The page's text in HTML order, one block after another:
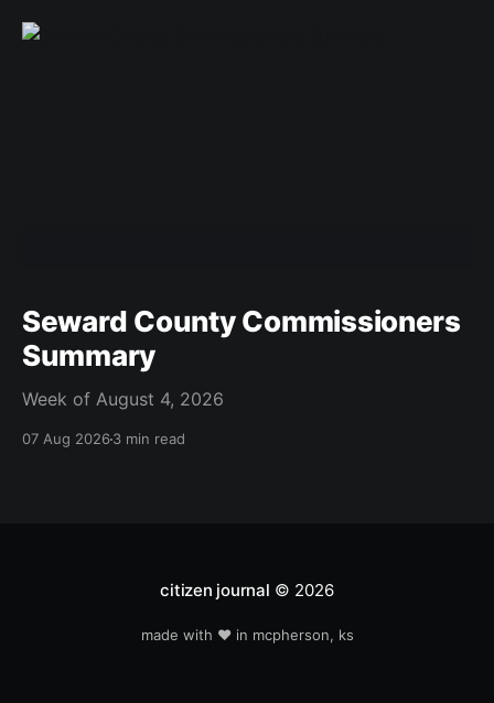
Seward County Commissioners
Summary
Week of August 4, 2026
07 Aug 20263 min read
citizen journal © 2026
made with ❤️ in mcpherson, ks